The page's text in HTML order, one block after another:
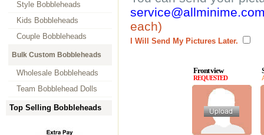
Style Bobbleheads
Kids Bobbleheads
Couple Bobbleheads
Bulk Custom Bobbleheads
Wholesale Bobbleheads
Team Bobblehead Dolls
Top Selling Bobbleheads
each)
I Will Send My Pictures Later.
Front view
REQUESTED